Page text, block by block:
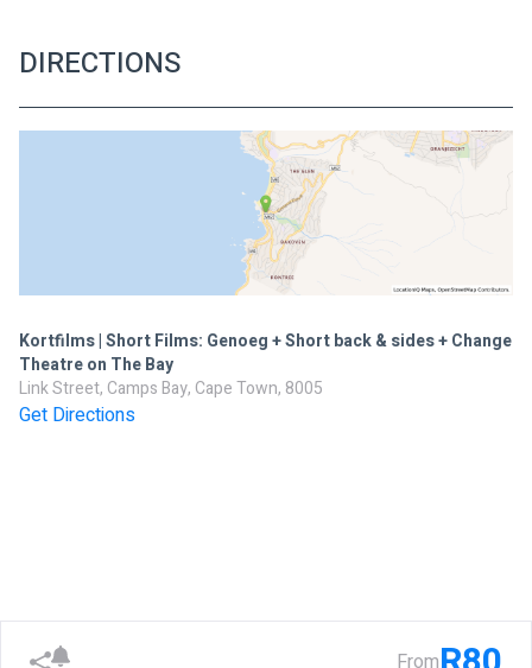
DIRECTIONS
Kortfilms | Short Films: Genoeg + Short back & sides + Change
Theatre on The Bay
Link Street, Camps Bay, Cape Town, 8005
Get Directions
From